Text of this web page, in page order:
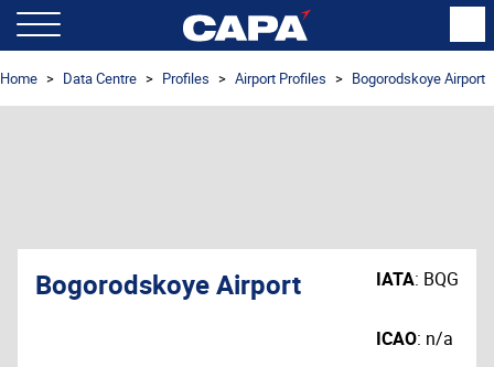
Home Data Centre Profiles Airport Profiles Bogorodskoye Airport
Bogorodskoye Airport IATA: BQG
ICAO: n/a